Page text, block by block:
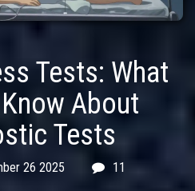
Tests: What
About
Tests
26 2025 11